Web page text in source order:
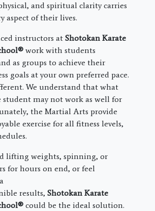
and spiritual clarity carries
aspect of their lives.
instructors at Shotokan Karate
work with students
as groups to achieve their
goals at your own preferred pace.
We understand that what
student may not work as well for
the Martial Arts provide
exercise for all fitness levels,
lifting weights, spinning, or
for hours on end, or feel
results, Shotokan Karate
could be the ideal solution.